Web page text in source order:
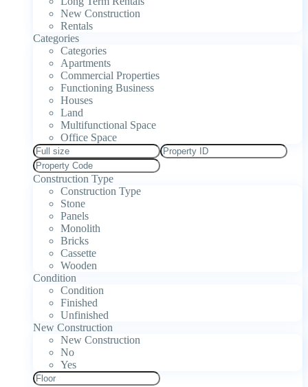
New Construction
Rentals
Categories
Categories
Apartments
Commercial Properties
Functioning Business
Houses
Land
Multifunctional Space
Office Space
Construction Type
Construction Type
Stone
Panels
Monolith
Bricks
Cassette
Wooden
Condition
Condition
Finished
Unfinished
New Construction
New Construction
No
Yes